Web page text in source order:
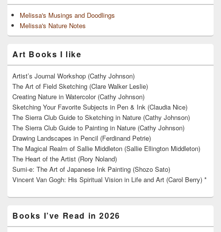
Melissa's Musings and Doodlings
Melissa's Nature Notes
Art Books I like
Artist’s Journal Workshop (Cathy Johnson)
The Art of Field Sketching (Clare Walker Leslie)
Creating Nature in Watercolor (Cathy Johnson)
Sketching Your Favorite Subjects in Pen & Ink (Claudia Nice)
The Sierra Club Guide to Sketching in Nature (Cathy Johnson)
The Sierra Club Guide to Painting in Nature (Cathy Johnson)
Drawing Landscapes in Pencil (Ferdinand Petrie)
The Magical Realm of Sallie Middleton (Sallie Ellington Middleton)
The Heart of the Artist (Rory Noland)
Sumi-e: The Art of Japanese Ink Painting (Shozo Sato)
Vincent Van Gogh: His Spiritual Vision in Life and Art (Carol Berry) *
Books I’ve Read in 2026